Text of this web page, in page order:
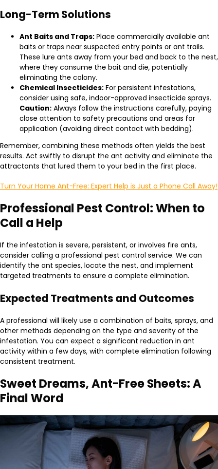
Long-Term Solutions
Ant Baits and Traps: Place commercially available ant
baits or traps near suspected entry points or ant trails.
These lure ants away from your bed and back to the nest,
where they consume the bait and die, potentially
eliminating the colony.
Chemical Insecticides: For persistent infestations,
consider using safe, indoor-approved insecticide sprays.
Caution: Always follow the instructions carefully, paying
close attention to safety precautions and areas for
application (avoiding direct contact with bedding).
Remember, combining these methods often yields the best
results. Act swiftly to disrupt the ant activity and eliminate the
attractants that lured them to your bed in the first place.
Turn Your Home Ant-Free: Expert Help is Just a Phone Call Away!
Professional Pest Control: When to
Call a Help
If the infestation is severe, persistent, or involves fire ants,
consider calling a professional pest control service. We can
identify the ant species, locate the nest, and implement
targeted treatments to ensure a complete elimination.
Expected Treatments and Outcomes
A professional will likely use a combination of baits, sprays, and
other methods depending on the type and severity of the
infestation. You can expect a significant reduction in ant
activity within a few days, with complete elimination following
consistent treatment.
Sweet Dreams, Ant-Free Sheets: A
Final Word